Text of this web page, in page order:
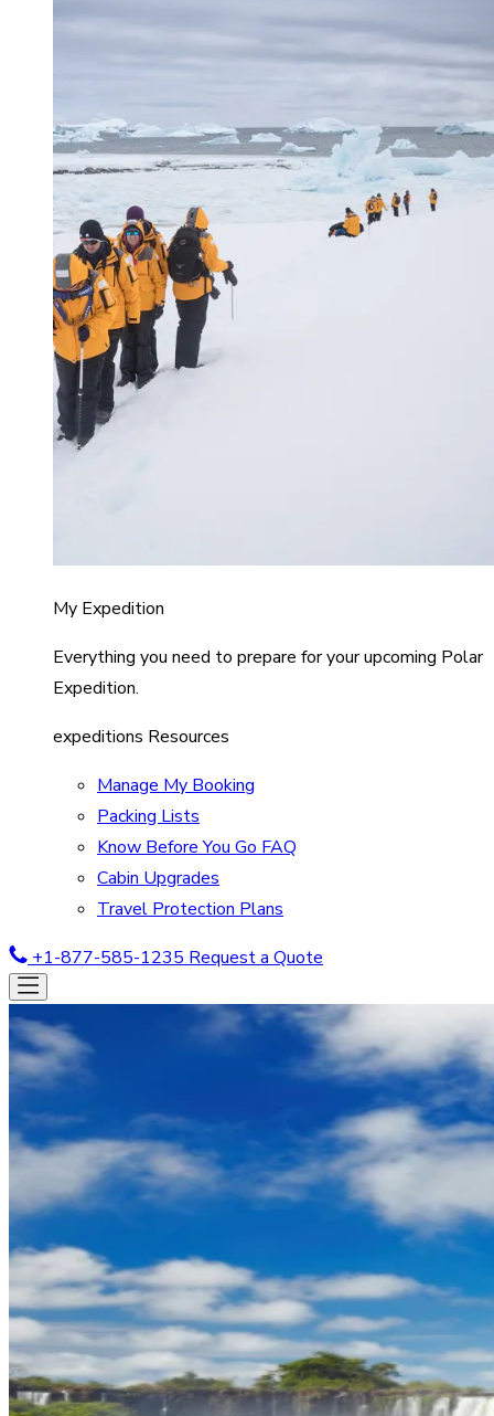
My Expedition
Everything you need to prepare for your upcoming Polar
Expedition.
expeditions Resources
Manage My Booking
Packing Lists
Know Before You Go FAQ
Cabin Upgrades
Travel Protection Plans
+1-877-585-1235 Request a Quote